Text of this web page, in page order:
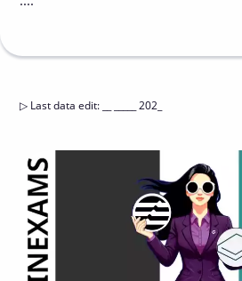
▷ Last data edit: __ _____ 202_